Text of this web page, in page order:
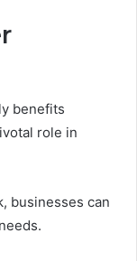
benefits
role in
businesses can